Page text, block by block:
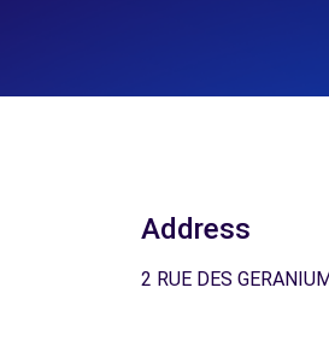
Address
2 RUE DES